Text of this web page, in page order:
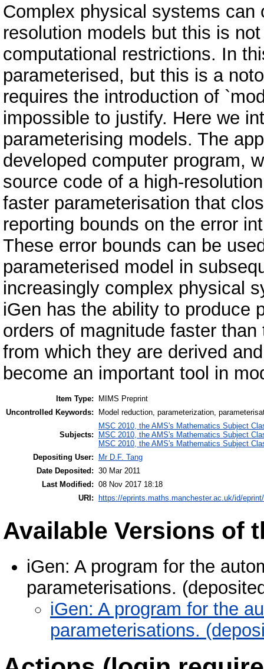
Complex physical systems
resolution models but this is
computational restrictions. In
parameterised, but this is a
requires the introduction of
impossible to justify. Here we
parameterising models. The
developed computer program,
source code of a high-
faster parameterisation that
reporting bounds on the error
These error bounds can be
parameterised model in
increasingly complex physical
iGen has the ability to produce
orders of magnitude faster
from which they are derived
become an important tool in
Item Type:
MIMS Preprint
Uncontrolled Keywords:
Model reduction, parameterization,
Subjects:
MSC 2010, the AMS's Mathematics Subject
MSC 2010, the AMS's Mathematics Subject
MSC 2010, the AMS's Mathematics Subject
Depositing User:
Mr D.F. Tang
Date Deposited: 30 Mar 2011
Last Modified: 08 Nov 2017 18:18
URI:
https://eprints.maths.manchester.ac.uk/id/
Available Versions of
iGen: A program for the
parameterisations.
iGen: A program for the
parameterisations.